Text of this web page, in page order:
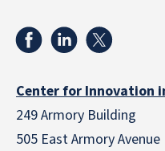
Center for Innovation
249 Armory Building
505 East Armory Avenue